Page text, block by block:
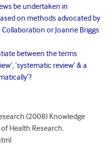
be undertaken in
on methods advocated by
or Joanne Briggs
between the terms
‘systematic review’ & a
(2008) Knowledge
Health Research.